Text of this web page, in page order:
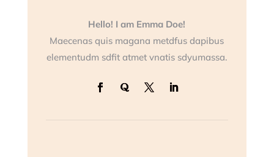
Hello! I am Emma Doe!
Maecenas quis magana metdfus dapibus
elementudm sdfit atmet vnatis sdyumassa.